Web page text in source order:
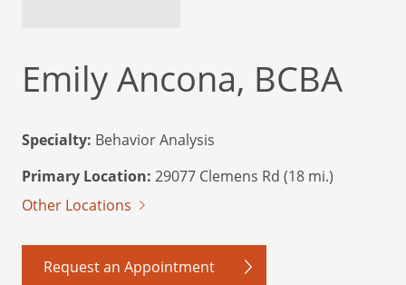
Emily Ancona, BCBA
Specialty: Behavior Analysis
Primary Location: 29077 Clemens Rd (18 mi.)
Other Locations
Request an Appointment